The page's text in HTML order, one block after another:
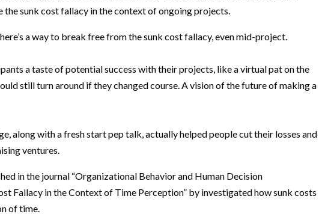
the sunk cost fallacy in the context of ongoing projects.
a way to break free from the sunk cost fallacy, even mid-project.
a taste of potential success with their projects, like a virtual pat on the
still turn around if they changed course. A vision of the future of making a
along with a fresh start pep talk, actually helped people cut their losses and
ventures.
in the journal “Organizational Behavior and Human Decision
Fallacy in the Context of Time Perception” by investigated how sunk costs
of time.